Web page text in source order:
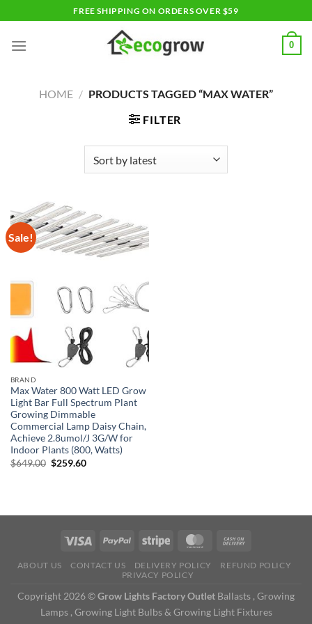
to
content
FREE SHIPPING ON ORDERS OVER $59
0
HOME / PRODUCTS TAGGED “MAX WATER”
FILTER
Sale!
BRAND
Max Water 800 Watt LED Grow
Light Bar Full Spectrum Plant
Growing Dimmable
Commercial Lamp Daisy Chain,
Achieve 2.8umol/J 3G/W for
Indoor Plants (800, Watts)
$649.00 Original
$259.60Current
ABOUT US CONTACT US DELIVERY POLICY
REFUND POLICY
PRIVACY POLICY
Copyright 2026 ©Grow Lights Factory Outlet Ballasts , Growing
Lamps , Growing Light Bulbs & Growing Light Fixtures